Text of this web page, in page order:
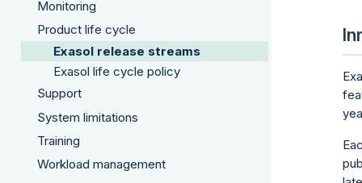
Monitoring
Product life cycle
Exasol release streams
Exasol life cycle policy
Support
System limitations
Training
Workload management